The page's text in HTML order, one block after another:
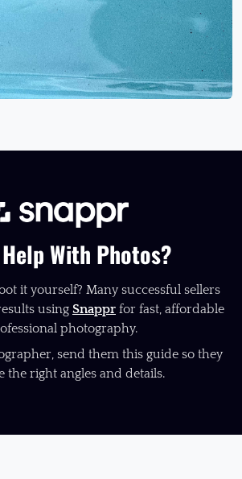
With Photos?
it yourself? Many successful sellers
using Snappr for fast, affordable
photography.
send them this guide so they
the right angles and details.